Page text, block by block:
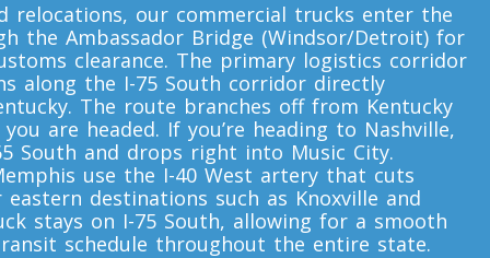
relocations, our commercial trucks enter the
the Ambassador Bridge (Windsor/Detroit) for
clearance. The primary logistics corridor
along the I-75 South corridor directly
The route branches off from Kentucky
are headed. If you’re heading to Nashville,
South and drops right into Music City.
use the I-40 West artery that cuts
destinations such as Knoxville and
stays on I-75 South, allowing for a smooth
schedule throughout the entire state.